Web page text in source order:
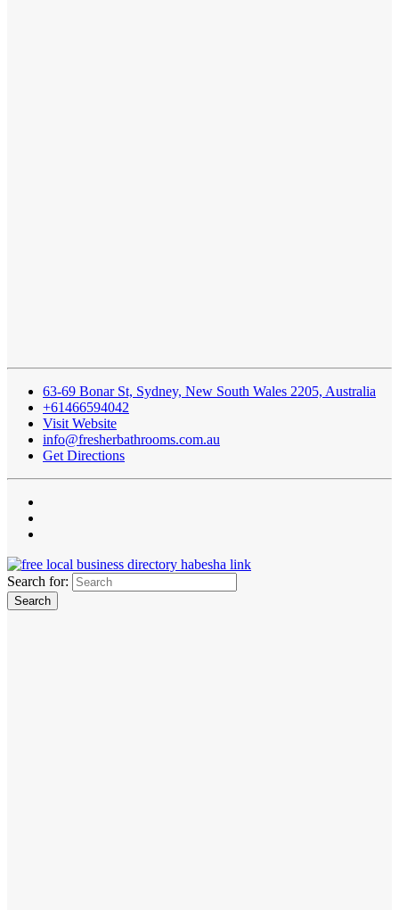
63-69 Bonar St, Sydney, New South Wales 2205, Australia
+61466594042
Visit Website
info@fresherbathrooms.com.au
Get Directions
Search for: